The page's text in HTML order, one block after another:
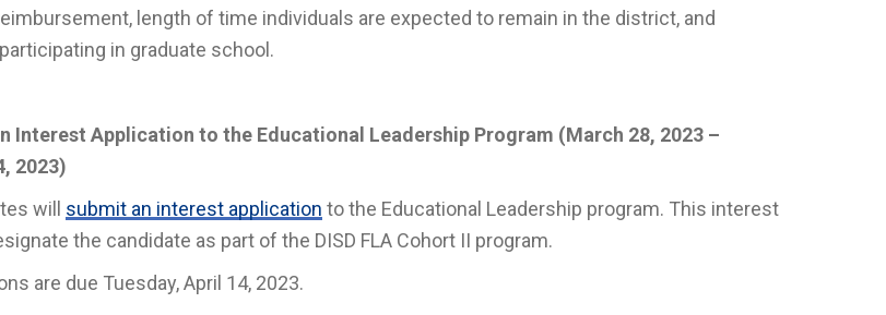
length of time individuals are expected to remain in the district, and
in graduate school.
Interest Application to the Educational Leadership Program (March 28, 2023 –
2023)
will submit an interest application to the Educational Leadership program. This interest
the candidate as part of the DISD FLA Cohort II program.
are due Tuesday, April 14, 2023.